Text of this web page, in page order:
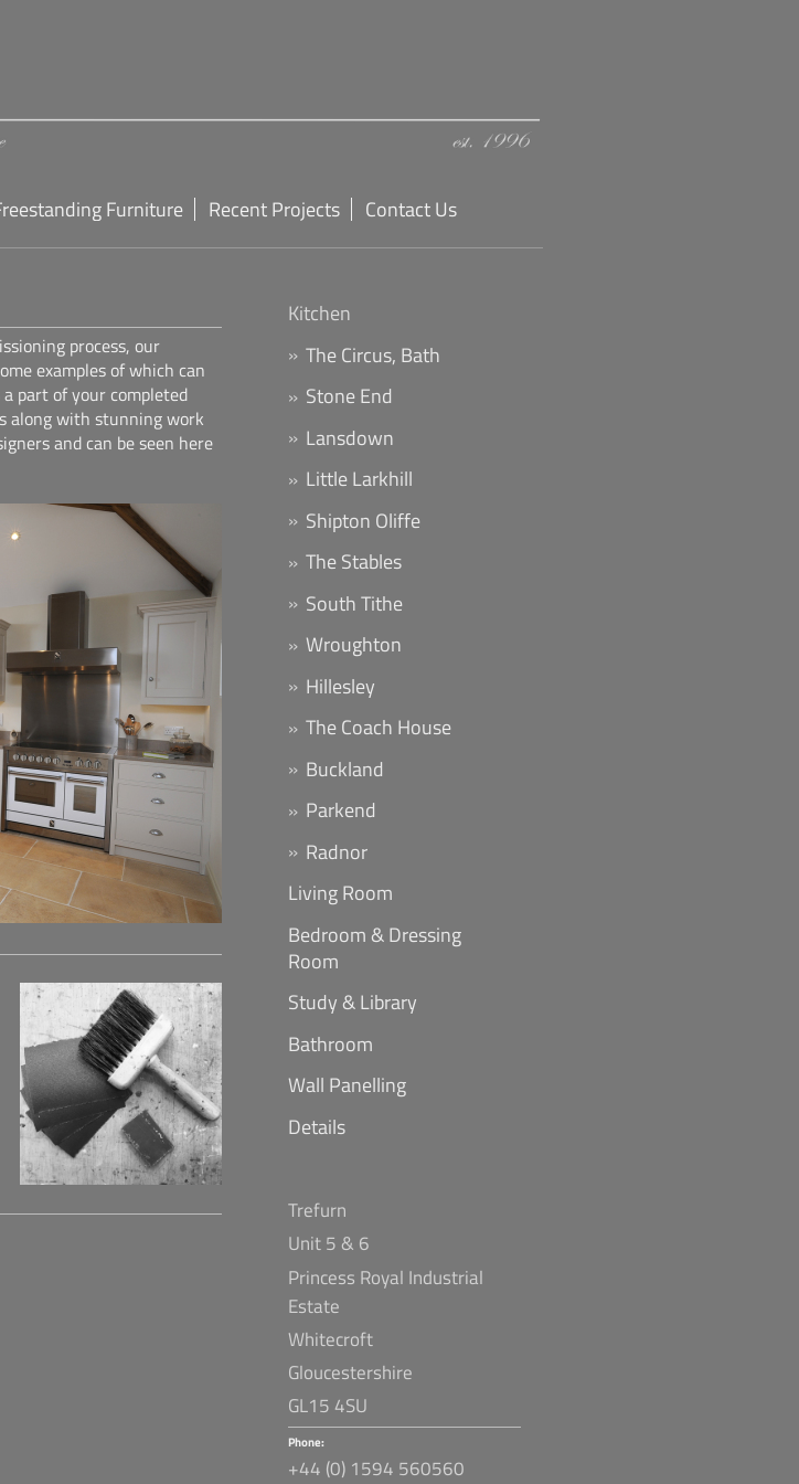
Furniture Recent Projects Contact Us
process, our
examples of which can
part of your completed
along with stunning work
and can be seen here
Kitchen
The Circus, Bath
Stone End
Lansdown
Little Larkhill
Shipton Oliffe
The Stables
South Tithe
Wroughton
Hillesley
The Coach House
Buckland
Parkend
Radnor
Living Room
Bedroom & Dressing
Room
Study & Library
Bathroom
Wall Panelling
Details
Trefurn
Unit 5 & 6
Princess Royal Industrial
Estate
Whitecroft
Gloucestershire
GL15 4SU
Phone:
+44 (0) 1594 560560